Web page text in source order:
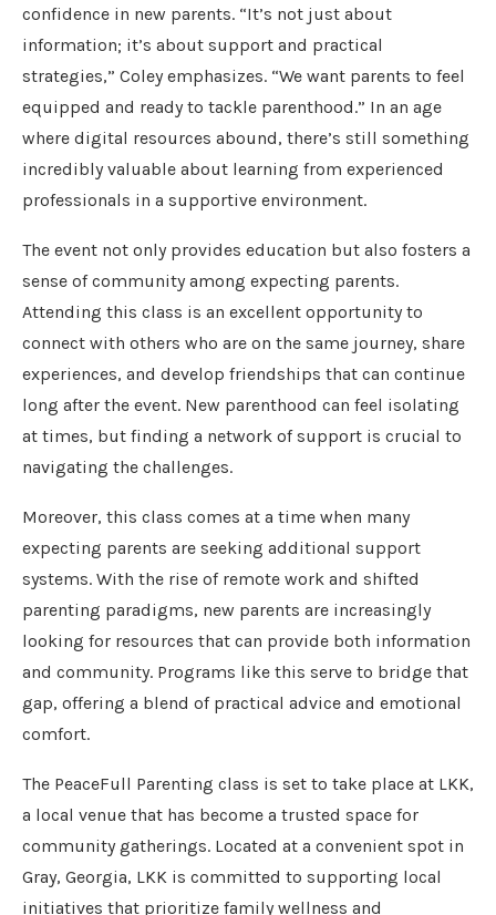
confidence in new parents. “It’s not just about
information; it’s about support and practical
strategies,” Coley emphasizes. “We want parents to feel
equipped and ready to tackle parenthood.” In an age
where digital resources abound, there’s still something
incredibly valuable about learning from experienced
professionals in a supportive environment.
The event not only provides education but also fosters a
sense of community among expecting parents.
Attending this class is an excellent opportunity to
connect with others who are on the same journey, share
experiences, and develop friendships that can continue
long after the event. New parenthood can feel isolating
at times, but finding a network of support is crucial to
navigating the challenges.
Moreover, this class comes at a time when many
expecting parents are seeking additional support
systems. With the rise of remote work and shifted
parenting paradigms, new parents are increasingly
looking for resources that can provide both information
and community. Programs like this serve to bridge that
gap, offering a blend of practical advice and emotional
comfort.
The PeaceFull Parenting class is set to take place at LKK,
a local venue that has become a trusted space for
community gatherings. Located at a convenient spot in
Gray, Georgia, LKK is committed to supporting local
initiatives that prioritize family wellness and